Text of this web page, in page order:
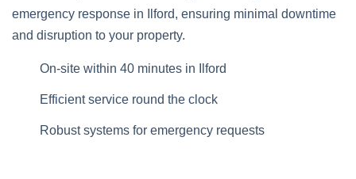
emergency response in Ilford, ensuring minimal downtime
and disruption to your property.
On-site within 40 minutes in Ilford
Efficient service round the clock
Robust systems for emergency requests